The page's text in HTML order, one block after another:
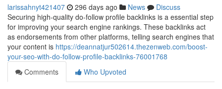
larissahnyt421407 296 days ago News
Discuss
Securing high-quality do-follow profile backlinks is a essential step
for improving your search engine rankings. These backlinks act
as endorsements from other platforms, telling search engines that
your content is https://deannatjur502614.thezenweb.com/boost-
your-seo-with-do-follow-profile-backlinks-76001768
Comments
Who Upvoted